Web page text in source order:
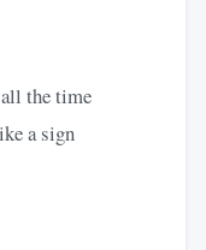
the time
a sign